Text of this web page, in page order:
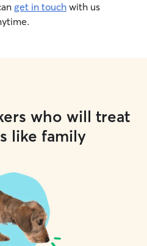
get in touch with us
who will treat
like family